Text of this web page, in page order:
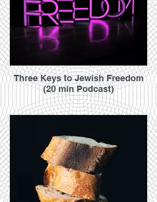
Three Keys to Jewish Freedom
(20 min Podcast)